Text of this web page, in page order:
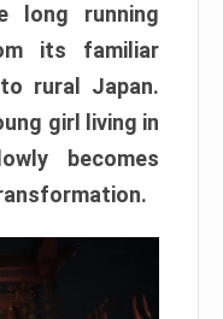
long running
its familiar
rural Japan.
girl living in
becomes